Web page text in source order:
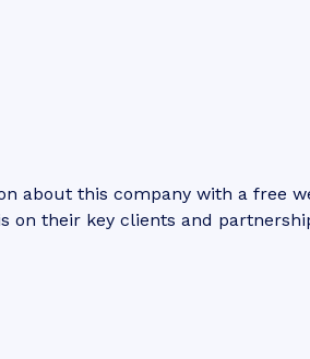
about this company with a free
on their key clients and